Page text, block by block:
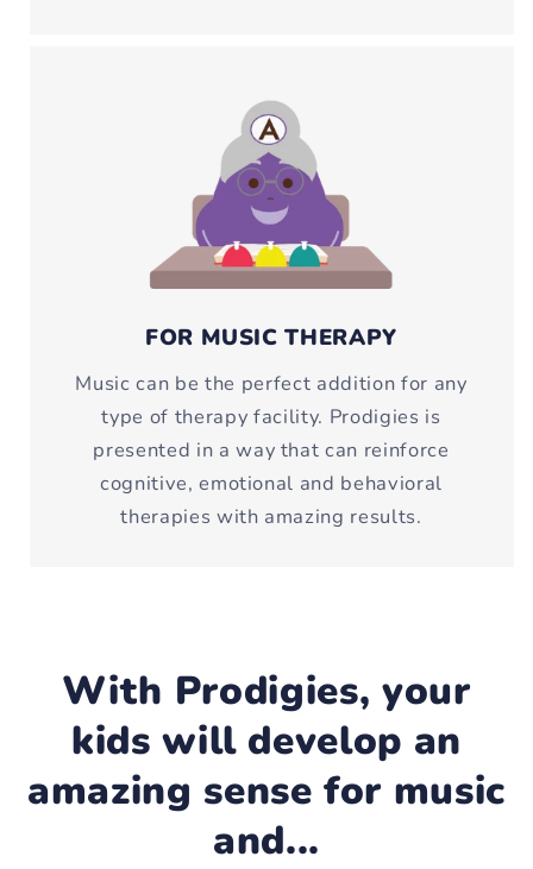
FOR MUSIC THERAPY
Music can be the perfect addition for any
type of therapy facility. Prodigies is
presented in a way that can reinforce
cognitive, emotional and behavioral
therapies with amazing results.
With Prodigies, your
kids will develop an
amazing sense for music
and...